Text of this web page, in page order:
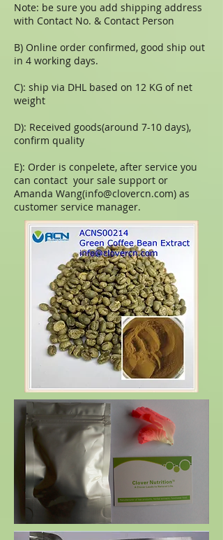
Note: be sure you add shipping address
with Contact No. & Contact Person
B) Online order confirmed, good ship out
in 4 working days.
C): ship via DHL based on 12 KG of net
weight
D): Received goods(around 7-10 days),
confirm quality
E): Order is conpelete, after service you
can contact your sale support or
Amanda Wang(info@clovercn.com) as
customer service manager.